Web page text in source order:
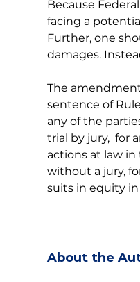
Because
facing a
Further, one
damages.
The amendment
sentence of
any of the
trial by jury,  for
actions at law in
without a jury,
suits in equity in
About the